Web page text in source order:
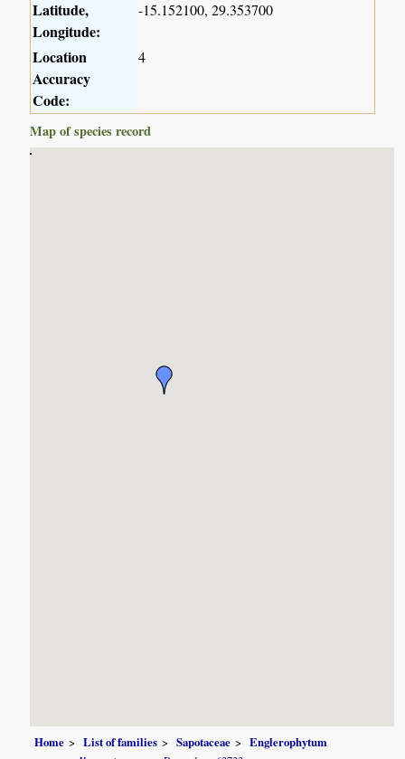
Latitude,
Longitude:
-15.152100, 29.353700
Location
Accuracy
Code:
4
Map of species record
Home List of families Sapotaceae
Englerophytum